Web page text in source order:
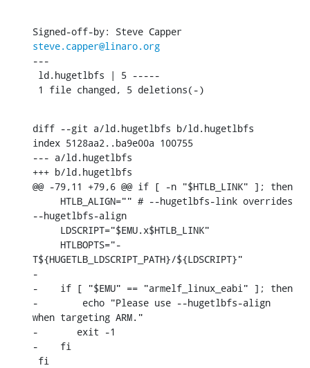
steve.capper@linaro.org
---
1 file changed, 5 deletions(-)
diff --git a/ld.hugetlbfs b/ld.hugetlbfs
index 5128aa2..ba9e00a 100755
--- a/ld.hugetlbfs
+++ b/ld.hugetlbfs
@@ -79,11 +79,6 @@ if [ -n "$HTLB_LINK" ]; then
--hugetlbfs-align
T${HUGETLB_LDSCRIPT_PATH}/${LDSCRIPT}"
-
-    if [ "$EMU" == "armelf_linux_eabi" ]; then
-        echo "Please use --hugetlbfs-align
when targeting ARM."
-	exit -1
-    fi
fi